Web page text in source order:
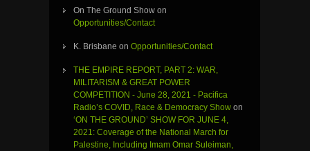
On The Ground Show on
Opportunities/Contact
K. Brisbane on Opportunities/Contact
THE EMPIRE REPORT, PART 2: WAR,
MILITARISM & GREAT POWER
COMPETITION - June 28, 2021 - Pacifica
Radio’s COVID, Race & Democracy Show on
‘ON THE GROUND’ SHOW FOR JUNE 4,
2021: Coverage of the National March for
Palestine, Including Imam Omar Suleiman,